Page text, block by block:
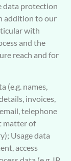
data protection
addition to our
with
and the
reach and for
(e.g. names,
invoices,
telephone
matter of
Usage data
access